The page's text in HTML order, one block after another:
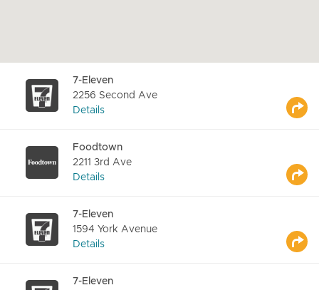
7-Eleven
2256 Second Ave
Details
Foodtown
2211 3rd Ave
Details
7-Eleven
1594 York Avenue
Details
7-Eleven